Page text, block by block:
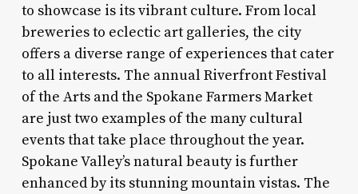
to showcase is its vibrant culture. From local
breweries to eclectic art galleries, the city
offers a diverse range of experiences that cater
to all interests. The annual Riverfront Festival
of the Arts and the Spokane Farmers Market
are just two examples of the many cultural
events that take place throughout the year.
Spokane Valley’s natural beauty is further
enhanced by its stunning mountain vistas. The